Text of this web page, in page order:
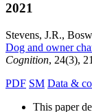
2021
Stevens, J.R.,
Dog and owner
Cognition, 24(3),
PDF SM Data &
This paper